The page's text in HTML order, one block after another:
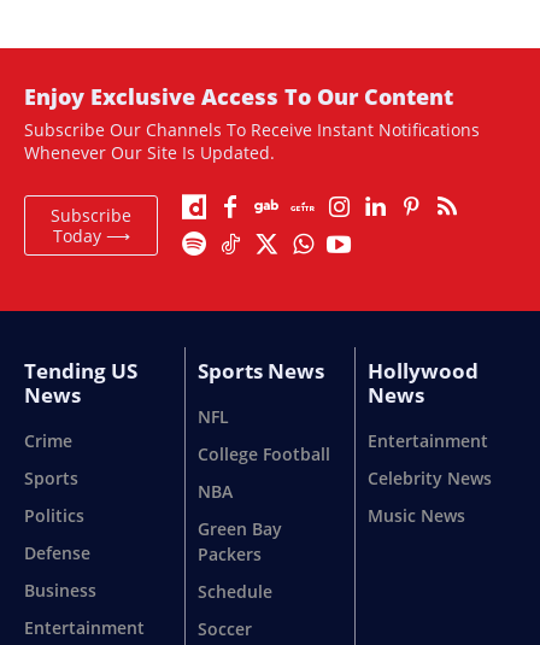
Enjoy Exclusive Access To Our Content
Subscribe Our Channels To Receive Instant Notifications
Whenever Our Site Is Updated.
Subscribe
Today ⟶
Tending US
News
Crime
Sports
Politics
Defense
Business
Entertainment
Sports News
NFL
College Football
NBA
Green Bay
Packers
Schedule
Soccer
Hollywood
News
Entertainment
Celebrity News
Music News